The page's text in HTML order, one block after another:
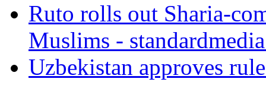
Ruto rolls out Sharia-
Muslims -
Uzbekistan approves